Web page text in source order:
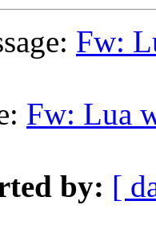
Fw:
Fw: Lua
by: [